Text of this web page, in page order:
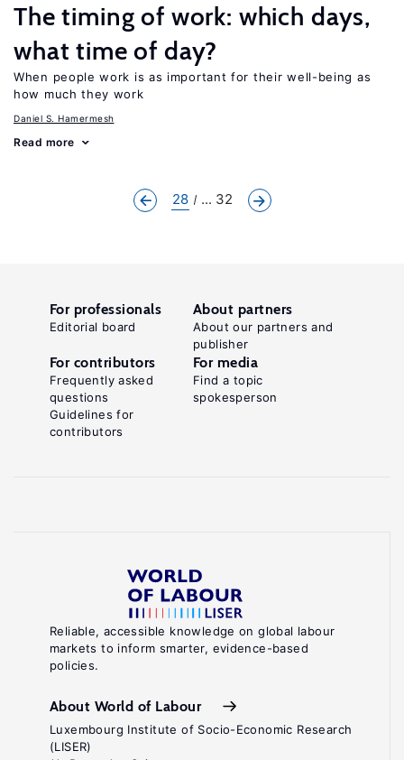
The timing of work: which days,
what time of day?
When people work is as important for their well-being as
how much they work
Daniel S. Hamermesh
Read more
28 ... 32
Reliable, accessible knowledge on global labour
markets to inform smarter, evidence-based
policies.
About World of Labour
Luxembourg Institute of Socio-Economic Research
(LISER)
For professionals
Editorial board
About partners
About our partners and
publisher
For contributors
Frequently asked
questions
Guidelines for
contributors
For media
Find a topic
spokesperson